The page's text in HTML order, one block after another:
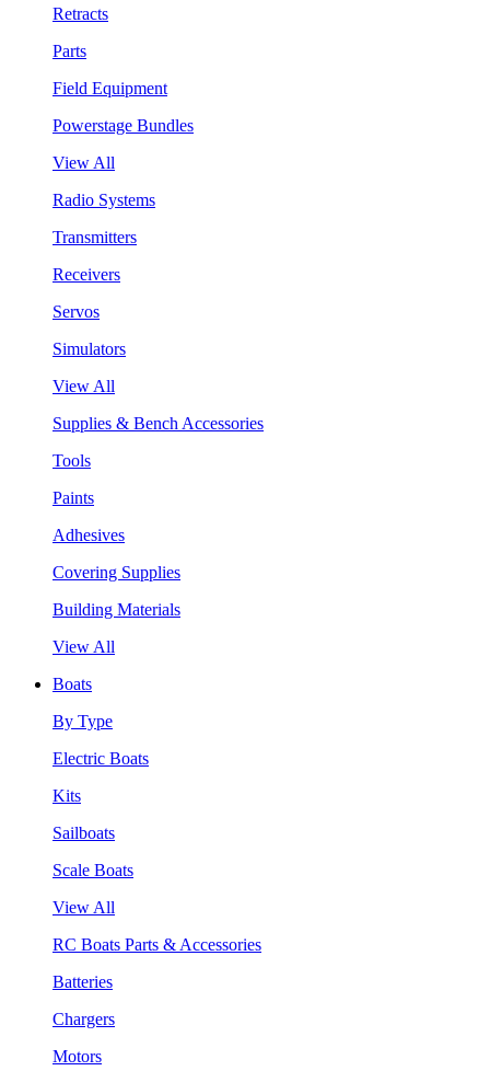
Retracts
Parts
Field Equipment
Powerstage Bundles
View All
Radio Systems
Transmitters
Receivers
Servos
Simulators
View All
Supplies & Bench Accessories
Tools
Paints
Adhesives
Covering Supplies
Building Materials
View All
Boats
By Type
Electric Boats
Kits
Sailboats
Scale Boats
View All
RC Boats Parts & Accessories
Batteries
Chargers
Motors